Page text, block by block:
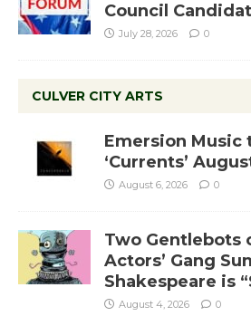
Council
July 28, 2026 0
CULVER CITY ARTS
Emersion Music
‘Currents’
August 6, 2026 0
Two Gentlebots
Actors’ Gang
Shakespeare is
August 4, 2026 0